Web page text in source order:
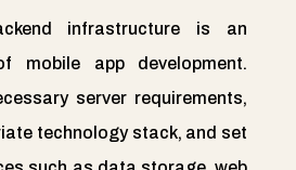
infrastructure is an
mobile app development.
server requirements,
technology stack, and set